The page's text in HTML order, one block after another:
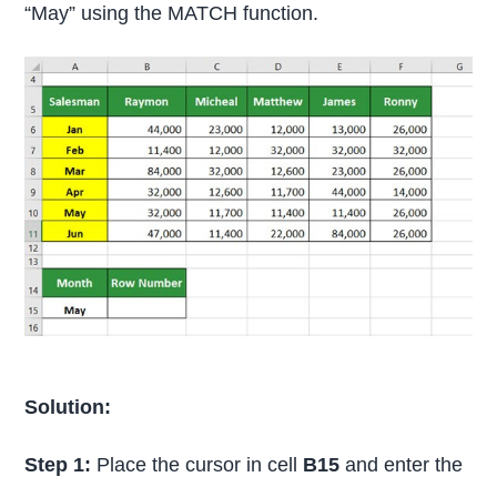
“May” using the MATCH function.
Solution:
Step 1: Place the cursor in cell B15and enter the